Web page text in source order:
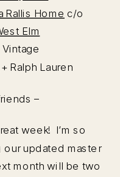
Rallis Home c/o
Elm
+ Ralph Lauren
–
week! I’m so
updated master
month will be two